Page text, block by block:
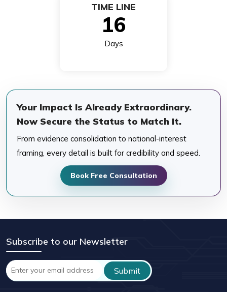
TIME LINE
16
Days
Your Impact Is Already Extraordinary.
Now Secure the Status to Match It.
From evidence consolidation to national-interest
framing, every detail is built for credibility and speed.
Book Free Consultation
Subscribe to our Newsletter